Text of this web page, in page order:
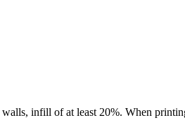
infill of at least 20%. When